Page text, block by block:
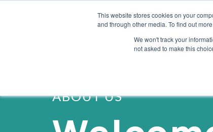
This website stores cookies on your
and through other media. To find out
We won't track your
not asked to make this
ABOUT US